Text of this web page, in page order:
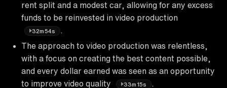
rent split and a modest car, allowing for any excess
funds to be reinvested in video production
32m54s
The approach to video production was relentless,
with a focus on creating the best content possible,
and every dollar earned was seen as an opportunity
to improve video quality
33m15s